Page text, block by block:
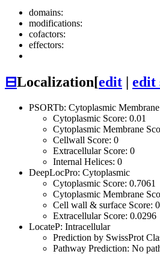
domains:
modifications:
cofactors:
effectors:
⊟Localization[edit | edit
PSORTb: Cytoplasmic Membrane
Cytoplasmic Score: 0.01
Cytoplasmic Membrane
Cellwall Score: 0
Extracellular Score: 0
Internal Helices: 0
DeepLocPro: Cytoplasmic
Cytoplasmic Score: 0.7061
Cytoplasmic Membrane
Cell wall & surface Score:
Extracellular Score: 0.0296
LocateP: Intracellular
Prediction by SwissProt
Pathway Prediction: No